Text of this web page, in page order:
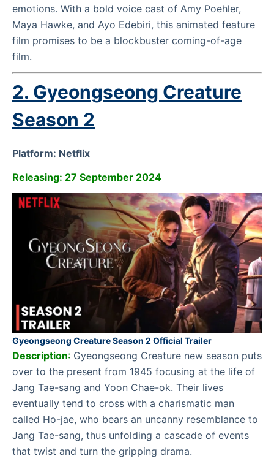
emotions. With a bold voice cast of Amy Poehler,
Maya Hawke, and Ayo Edebiri, this animated feature
film promises to be a blockbuster coming-of-age
film.
2. Gyeongseong Creature
Season 2
Platform: Netflix
Releasing: 27 September 2024
Gyeongseong Creature Season 2 Official Trailer
Description: Gyeongseong Creature new season puts
over to the present from 1945 focusing at the life of
Jang Tae-sang and Yoon Chae-ok. Their lives
eventually tend to cross with a charismatic man
called Ho-jae, who bears an uncanny resemblance to
Jang Tae-sang, thus unfolding a cascade of events
that twist and turn the gripping drama.